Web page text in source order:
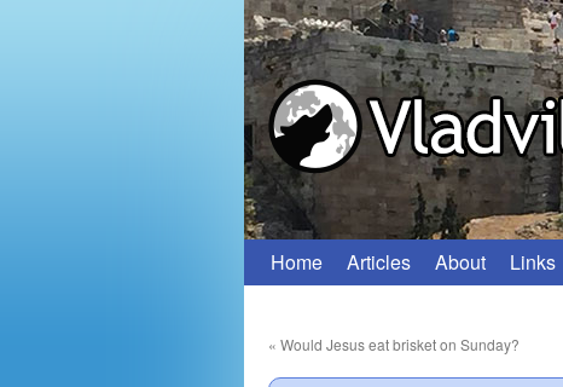
Skip
content
Home Articles About Links
« Would Jesus eat brisket on Sunday?